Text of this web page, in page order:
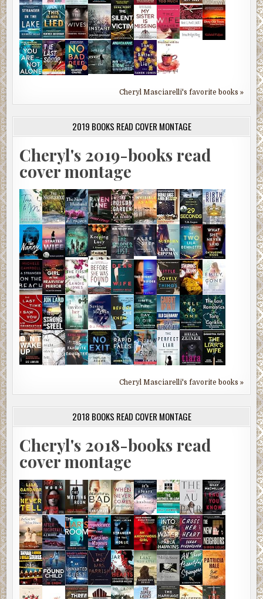
Cheryl Masciarelli's favorite books »
2019 BOOKS READ COVER MONTAGE
Cheryl's 2019-books read
cover montage
Cheryl Masciarelli's favorite books »
2018 BOOKS READ COVER MONTAGE
Cheryl's 2018-books read
cover montage